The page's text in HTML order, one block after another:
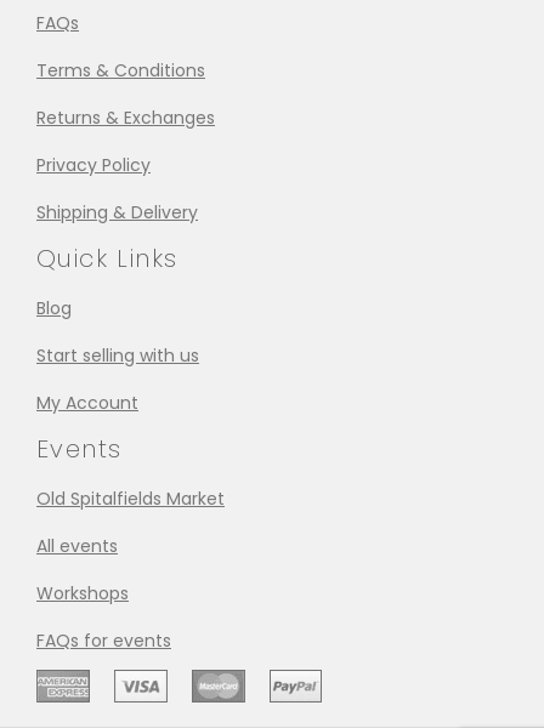
FAQs
Terms & Conditions
Returns & Exchanges
Privacy Policy
Shipping & Delivery
Quick Links
Blog
Start selling with us
My Account
Events
Old Spitalfields Market
All events
Workshops
FAQs for events